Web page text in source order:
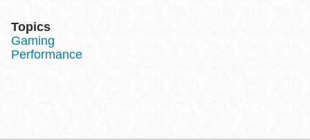
Topics
Gaming
Performance